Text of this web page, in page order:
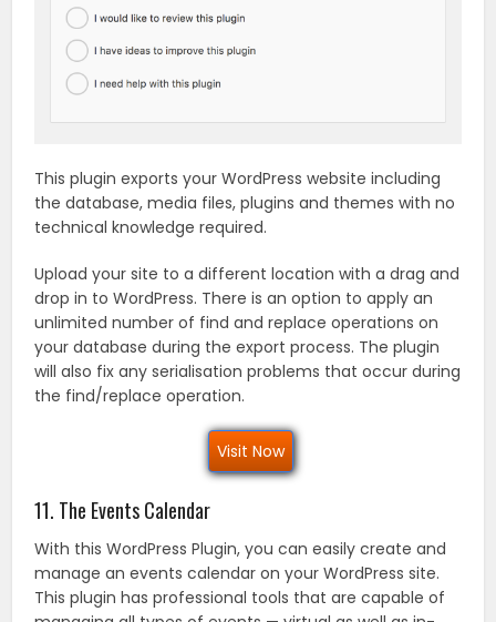
This plugin exports your WordPress website including
the database, media files, plugins and themes with no
technical knowledge required.
Upload your site to a different location with a drag and
drop in to WordPress. There is an option to apply an
unlimited number of find and replace operations on
your database during the export process. The plugin
will also fix any serialisation problems that occur during
the find/replace operation.
Visit Now
11. The Events Calendar
With this WordPress Plugin, you can easily create and
manage an events calendar on your WordPress site.
This plugin has professional tools that are capable of